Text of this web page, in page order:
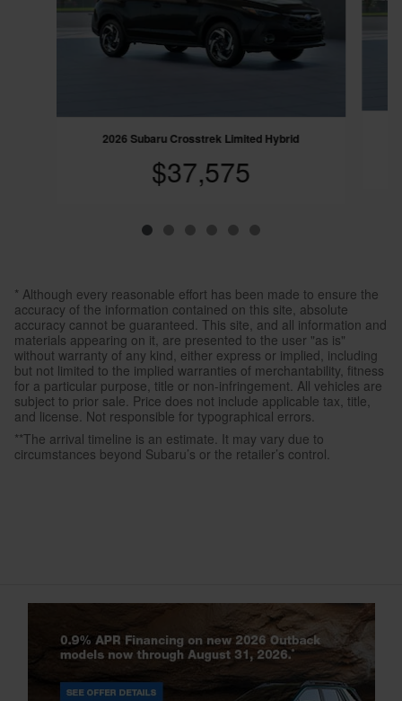
2026 Subaru Crosstrek Limited Hybrid
$37,575
* Although every reasonable effort has been made to ensure the
accuracy of the information contained on this site, absolute
accuracy cannot be guaranteed. This site, and all information and
materials appearing on it, are presented to the user "as is"
without warranty of any kind, either express or implied, including
but not limited to the implied warranties of merchantability, fitness
for a particular purpose, title or non-infringement. All vehicles are
subject to prior sale. Price does not include applicable tax, title,
and license. Not responsible for typographical errors.
**The arrival timeline is an estimate. It may vary due to
circumstances beyond Subaru’s or the retailer’s control.